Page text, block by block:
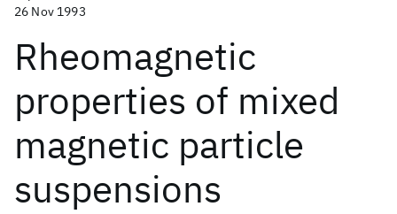
26 Nov 1993
Rheomagnetic
properties of mixed
magnetic particle
suspensions